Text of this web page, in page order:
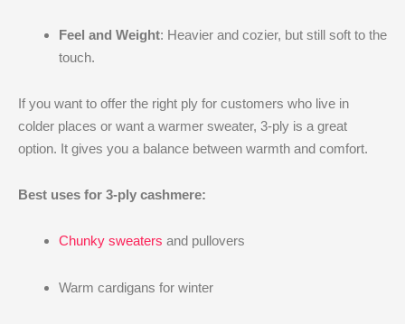
Feel and Weight: Heavier and cozier, but still soft to the
touch.
If you want to offer the right ply for customers who live in
colder places or want a warmer sweater, 3-ply is a great
option. It gives you a balance between warmth and comfort.
Best uses for 3-ply cashmere:
Chunky sweaters and pullovers
Warm cardigans for winter